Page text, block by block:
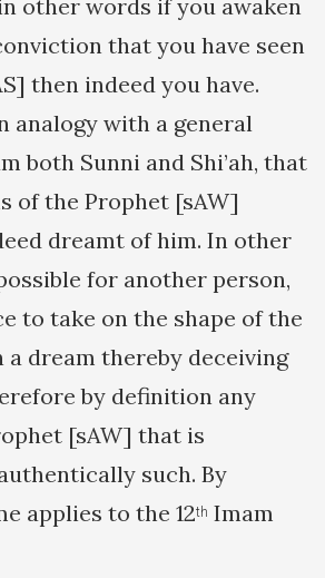
other words if you awaken
that you have seen
then indeed you have.
analogy with a general
both Sunni and Shi’ah, that
of the Prophet [sAW]
dreamt of him. In other
for another person,
to take on the shape of the
a dream thereby deceiving
by definition any
[sAW] that is
such. By
applies to the 12th Imam